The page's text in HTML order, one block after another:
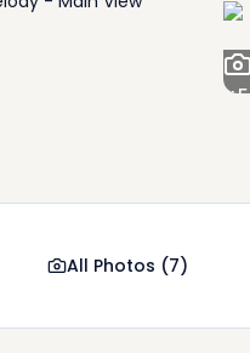
+5
All Photos (7)